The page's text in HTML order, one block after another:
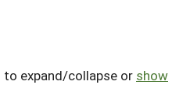
to expand/collapse or show